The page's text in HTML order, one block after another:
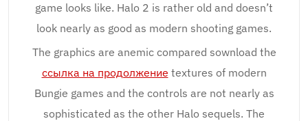
game looks like. Halo 2 is rather old and doesn’t
look nearly as good as modern shooting games.
The graphics are anemic compared sownload the
ссылка на продолжение textures of modern
Bungie games and the controls are not nearly as
sophisticated as the other Halo sequels. The